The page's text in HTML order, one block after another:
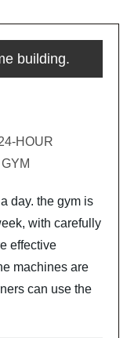
building.
day. the gym is
with carefully
effective
machines are
can use the